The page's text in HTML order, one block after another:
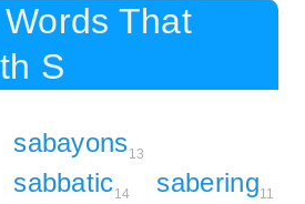
That
S
sabayons13
sabbatic14 sabering11